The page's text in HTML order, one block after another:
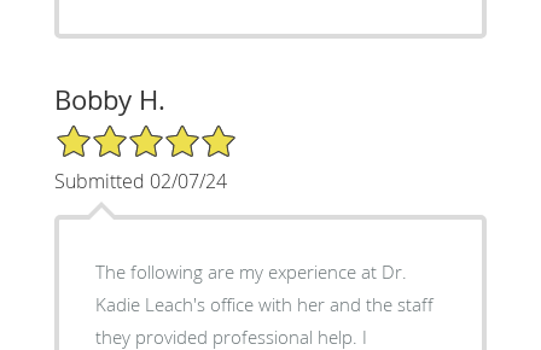
Bobby H.
5/5 Star Rating
Submitted 02/07/24
The following are my experience at Dr.
Kadie Leach's office with her and the staff
they provided professional help. I